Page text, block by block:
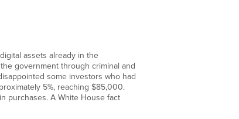
assets already in the
government through criminal and
some investors who had
5%, reaching $85,000.
purchases. A White House fact